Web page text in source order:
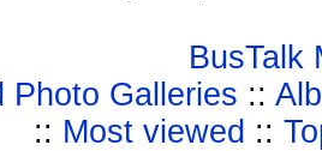
BusTalk
Photo Galleries ::
:: Most viewed ::